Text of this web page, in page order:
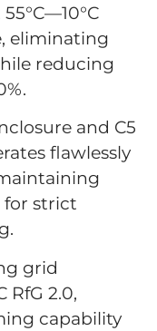
eliminating
reducing
and C5
flawlessly
for strict
grid
2.0,
capability